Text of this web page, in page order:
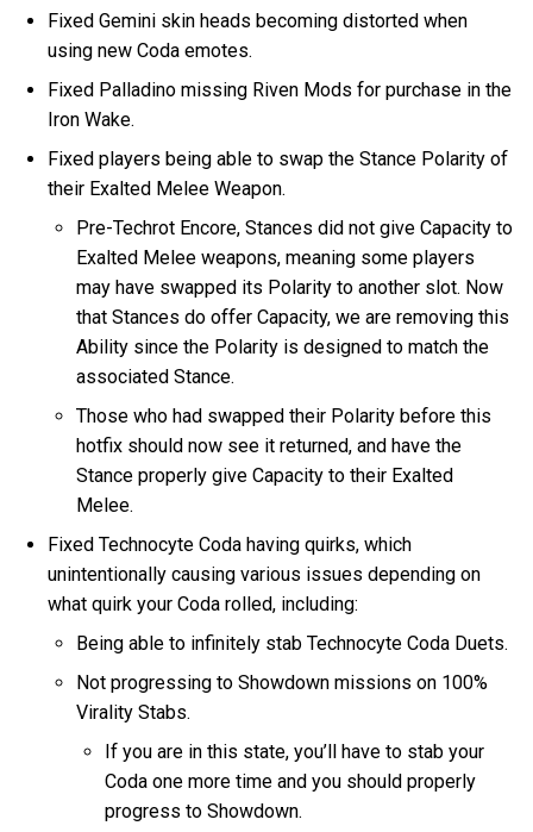
Fixed Gemini skin heads becoming distorted when
using new Coda emotes.
Fixed Palladino missing Riven Mods for purchase in the
Iron Wake.
Fixed players being able to swap the Stance Polarity of
their Exalted Melee Weapon.
Pre-Techrot Encore, Stances did not give Capacity to
Exalted Melee weapons, meaning some players
may have swapped its Polarity to another slot. Now
that Stances do offer Capacity, we are removing this
Ability since the Polarity is designed to match the
associated Stance.
Those who had swapped their Polarity before this
hotfix should now see it returned, and have the
Stance properly give Capacity to their Exalted
Melee.
Fixed Technocyte Coda having quirks, which
unintentionally causing various issues depending on
what quirk your Coda rolled, including:
Being able to infinitely stab Technocyte Coda Duets.
Not progressing to Showdown missions on 100%
Virality Stabs.
If you are in this state, you’ll have to stab your
Coda one more time and you should properly
progress to Showdown.